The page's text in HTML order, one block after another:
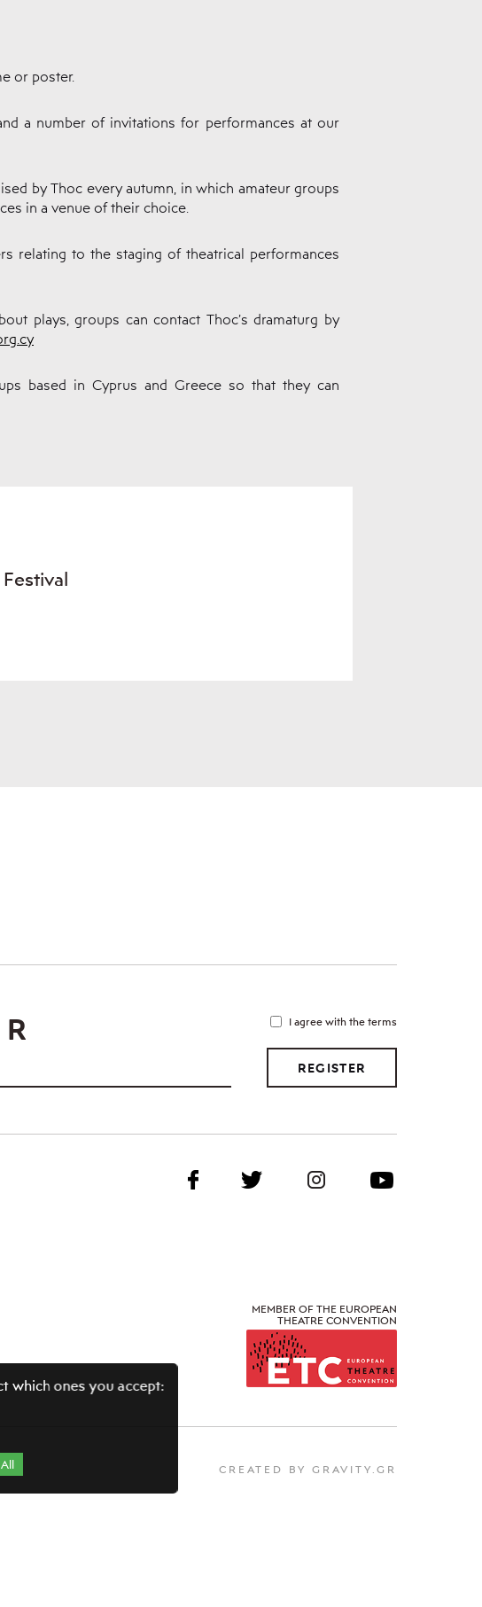
or poster.
a number of invitations for performances at our
by Thoc every autumn, in which amateur groups
in a venue of their choice.
relating to the staging of theatrical performances
plays, groups can contact Thoc’s dramaturg by
based in Cyprus and Greece so that they can
I agree with the terms
REGISTER
MEMBER OF THE EUROPEAN
THEATRE CONVENTION
CREATED BY GRAVITY.GR
which ones you accept: